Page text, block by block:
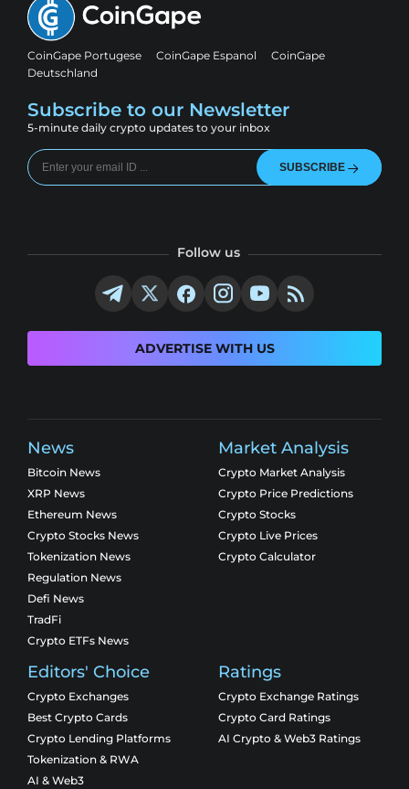
CoinGape Portugese CoinGape Espanol
CoinGape
Deutschland
Subscribe to our Newsletter
5-minute daily crypto updates to your inbox
SUBSCRIBE
Follow us
ADVERTISE WITH US
News
Bitcoin News
XRP News
Ethereum News
Crypto Stocks News
Tokenization News
Regulation News
Defi News
TradFi
Crypto ETFs News
Market Analysis
Crypto Market Analysis
Crypto Price Predictions
Crypto Stocks
Crypto Live Prices
Crypto Calculator
Editors' Choice
Crypto Exchanges
Best Crypto Cards
Crypto Lending Platforms
Tokenization & RWA
AI & Web3
Ratings
Crypto Exchange Ratings
Crypto Card Ratings
AI Crypto & Web3 Ratings